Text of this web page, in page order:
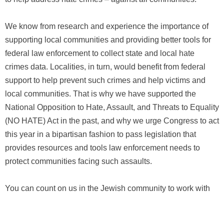
We know from research and experience the importance of
supporting local communities and providing better tools for
federal law enforcement to collect state and local hate
crimes data. Localities, in turn, would benefit from federal
support to help prevent such crimes and help victims and
local communities. That is why we have supported the
National Opposition to Hate, Assault, and Threats to Equality
(NO HATE) Act in the past, and why we urge Congress to act
this year in a bipartisan fashion to pass legislation that
provides resources and tools law enforcement needs to
protect communities facing such assaults.
You can count on us in the Jewish community to work with